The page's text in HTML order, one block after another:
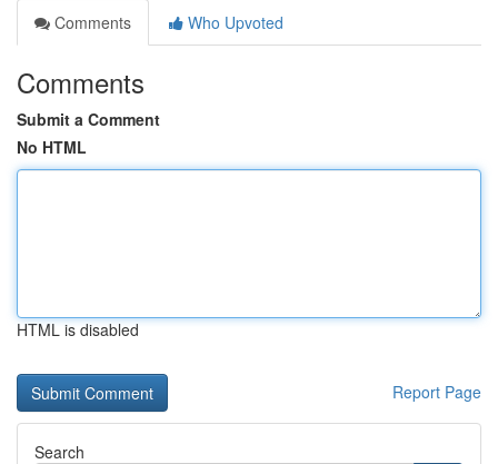
Comments
Who Upvoted
Comments
Submit a Comment
No HTML
HTML is disabled
Report Page
Search